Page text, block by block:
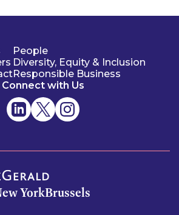
People
Diversity, Equity & Inclusion
Responsible Business
Connect with Us
YorkBrussels